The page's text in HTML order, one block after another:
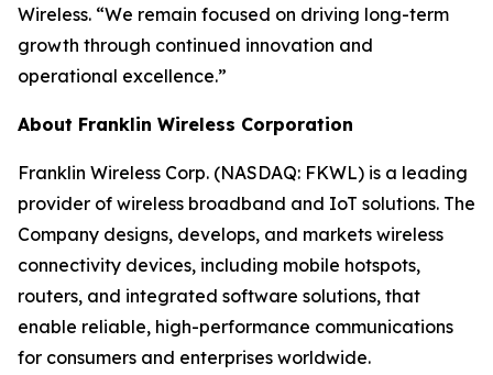
Wireless. “We remain focused on driving long-term
growth through continued innovation and
operational excellence.”
About Franklin Wireless Corporation
Franklin Wireless Corp. (NASDAQ: FKWL) is a leading
provider of wireless broadband and IoT solutions. The
Company designs, develops, and markets wireless
connectivity devices, including mobile hotspots,
routers, and integrated software solutions, that
enable reliable, high-performance communications
for consumers and enterprises worldwide.